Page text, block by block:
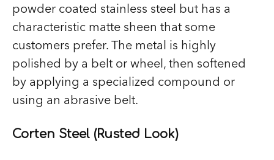
powder coated stainless steel but has a
characteristic matte sheen that some
customers prefer. The metal is highly
polished by a belt or wheel, then softened
by applying a specialized compound or
using an abrasive belt.
Corten Steel (Rusted Look)